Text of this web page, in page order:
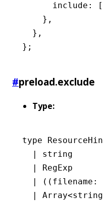
      include
: [
    }
,
  }
,
};
#preload.exclude
Type:
type
string
RegExp
((filename :
Array<string